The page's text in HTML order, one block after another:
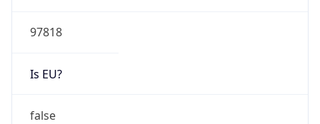
97818
Is EU?
false